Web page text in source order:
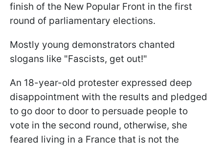
finish of the New Popular Front in the first
round of parliamentary elections.
Mostly young demonstrators chanted
slogans like "Fascists, get out!"
An 18-year-old protester expressed deep
disappointment with the results and pledged
to go door to door to persuade people to
vote in the second round, otherwise, she
feared living in a France that is not the